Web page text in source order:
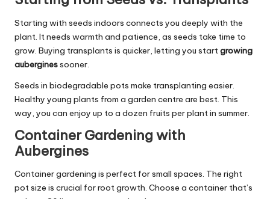
Starting with seeds indoors connects you deeply with the
plant. It needs warmth and patience, as seeds take time to
grow. Buying transplants is quicker, letting you start growing
auberginessooner.
Seeds in biodegradable pots make transplanting easier.
Healthy young plants from a garden centre are best. This
way, you can enjoy up to a dozen fruits per plant in summer.
Container Gardening with
Aubergines
Container gardening is perfect for small spaces. The right
pot size is crucial for root growth. Choose a container that’s